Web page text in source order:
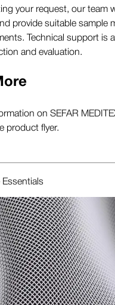
your request, our team
provide suitable sample
Technical support is
and evaluation.
on SEFAR
product flyer.